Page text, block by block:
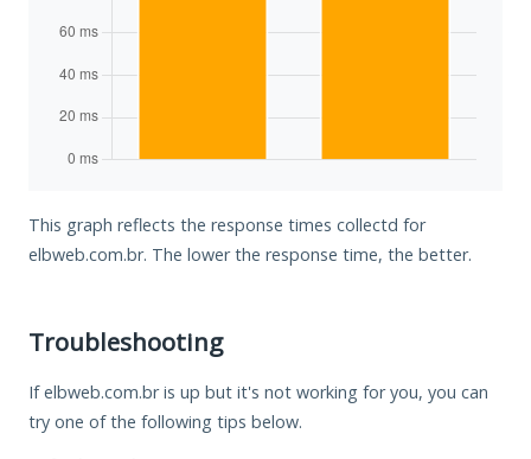
This graph reflects the response times collectd for
elbweb.com.br. The lower the response time, the better.
Troubleshooting
If elbweb.com.br is up but it's not working for you, you can
try one of the following tips below.